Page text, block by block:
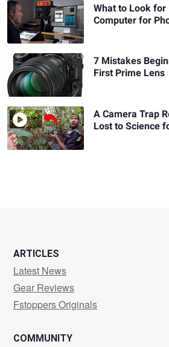
What to Look for
Computer for
7 Mistakes
First Prime Lens
A Camera Trap
Lost to Science
ARTICLES
Latest News
Gear Reviews
Fstoppers Originals
COMMUNITY